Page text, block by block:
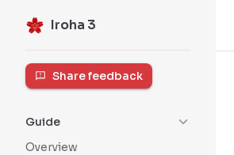
Skip to content
Iroha 3
Sidebar Navigation
Share feedback
Guide
Overview